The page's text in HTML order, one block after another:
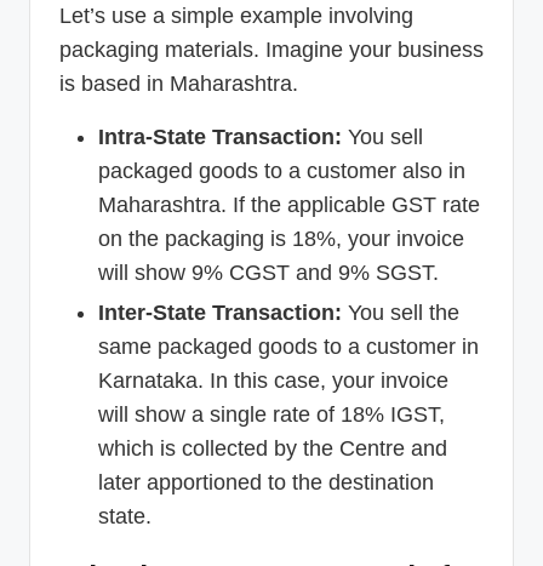
Let’s use a simple example involving
packaging materials. Imagine your business
is based in Maharashtra.
Intra-State Transaction: You sell
packaged goods to a customer also in
Maharashtra. If the applicable GST rate
on the packaging is 18%, your invoice
will show 9% CGST and 9% SGST.
Inter-State Transaction: You sell the
same packaged goods to a customer in
Karnataka. In this case, your invoice
will show a single rate of 18% IGST,
which is collected by the Centre and
later apportioned to the destination
state.